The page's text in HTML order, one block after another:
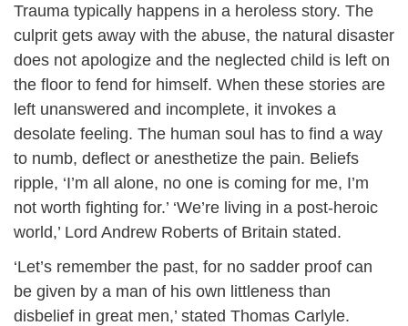
Trauma typically happens in a heroless story. The
culprit gets away with the abuse, the natural disaster
does not apologize and the neglected child is left on
the floor to fend for himself. When these stories are
left unanswered and incomplete, it invokes a
desolate feeling. The human soul has to find a way
to numb, deflect or anesthetize the pain. Beliefs
ripple, ‘I’m all alone, no one is coming for me, I’m
not worth fighting for.’ ‘We’re living in a post-heroic
world,’ Lord Andrew Roberts of Britain stated.
‘Let’s remember the past, for no sadder proof can
be given by a man of his own littleness than
disbelief in great men,’ stated Thomas Carlyle.